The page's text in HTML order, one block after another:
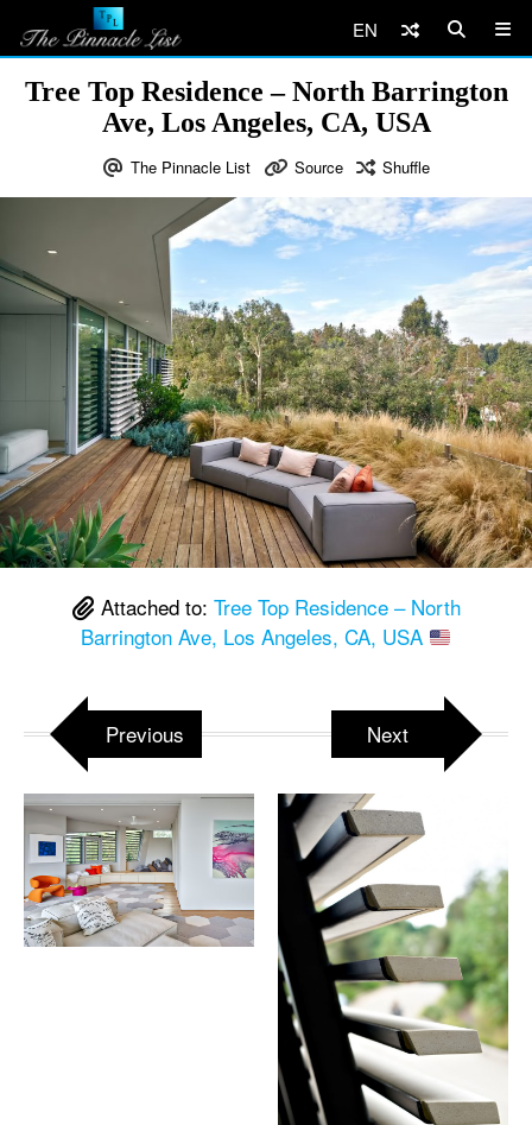
EN
Tree Top Residence – North Barrington
Ave, Los Angeles, CA, USA
The Pinnacle List Source Shuffle
Attached to: Tree Top Residence – North
Barrington Ave, Los Angeles, CA, USA
Previous Next